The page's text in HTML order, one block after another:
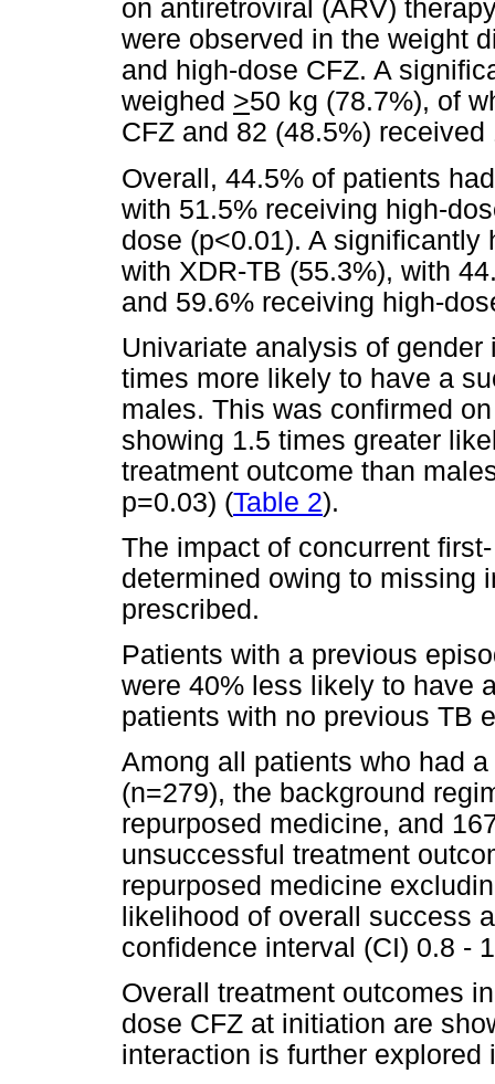
on antiretroviral (ARV)
were observed in the weight
and high-dose CFZ. A
weighed >50 kg (78.7%), of
CFZ and 82 (48.5%) received
Overall, 44.5% of patients
with 51.5% receiving high-
dose (p<0.01). A significantly
with XDR-TB (55.3%), with
and 59.6% receiving high-
Univariate analysis of
times more likely to have a
males. This was confirmed
showing 1.5 times greater
treatment outcome than
p=0.03) (Table 2).
The impact of concurrent
determined owing to missing
prescribed.
Patients with a previous
were 40% less likely to have
patients with no previous TB
Among all patients who had
(n=279), the background
repurposed medicine, and
unsuccessful treatment
repurposed medicine
likelihood of overall success
confidence interval (CI) 0.8 -
Overall treatment outcomes
dose CFZ at initiation are
interaction is further explored